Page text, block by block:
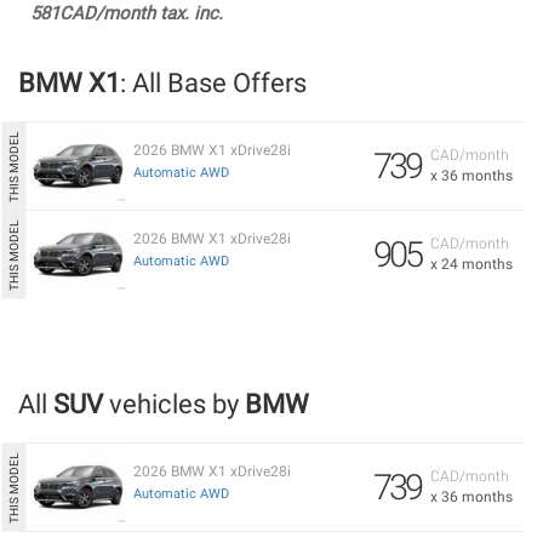
581CAD/month tax. inc.
BMW X1: All Base Offers
CAD/month
x 36 months
739
2026 BMW X1 xDrive28i
Automatic AWD
CAD/month
x 24 months
905
2026 BMW X1 xDrive28i
Automatic AWD
All SUVvehicles by BMW
CAD/month
x 36 months
739
2026 BMW X1 xDrive28i
Automatic AWD